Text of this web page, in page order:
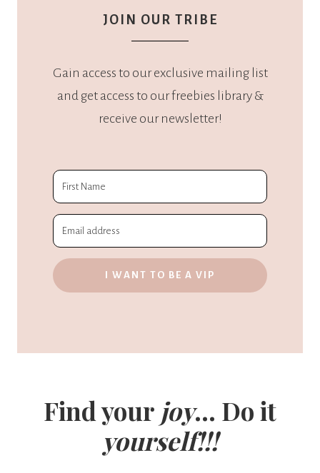
JOIN OUR TRIBE
Gain access to our exclusive mailing list
and get access to our freebies library &
receive our newsletter!
I WANT TO BE A VIP
Find your joy... Do it
yourself!!!